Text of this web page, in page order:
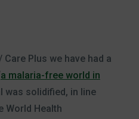
Plus we have had a
a malaria-free world in
was solidified, in line
World Health